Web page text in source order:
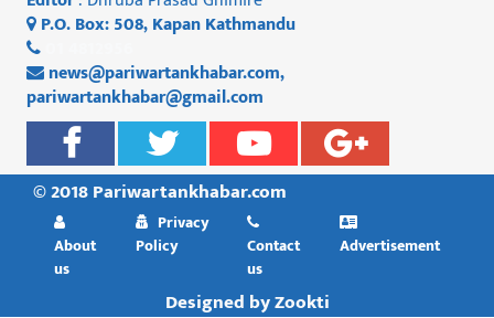
P.O. Box: 508, Kapan Kathmandu
news@pariwartankhabar.com,
pariwartankhabar@gmail.com
© 2018 Pariwartankhabar.com
About
us
Privacy
Policy
Contact
us
Advertisement
Designed byZookti